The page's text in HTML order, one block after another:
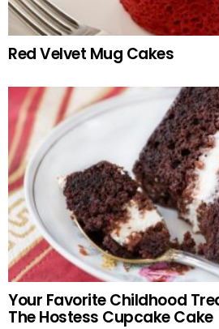
Red Velvet Mug Cakes
Your Favorite Childhood
The Hostess Cupcake Cake